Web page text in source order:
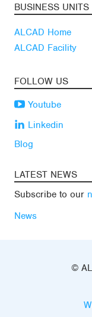
BUSINESS UNITS
ALCAD Home
ALCAD Facility
FOLLOW US
Youtube
Linkedin
Blog
LATEST NEWS
Subscribe to our
News
©